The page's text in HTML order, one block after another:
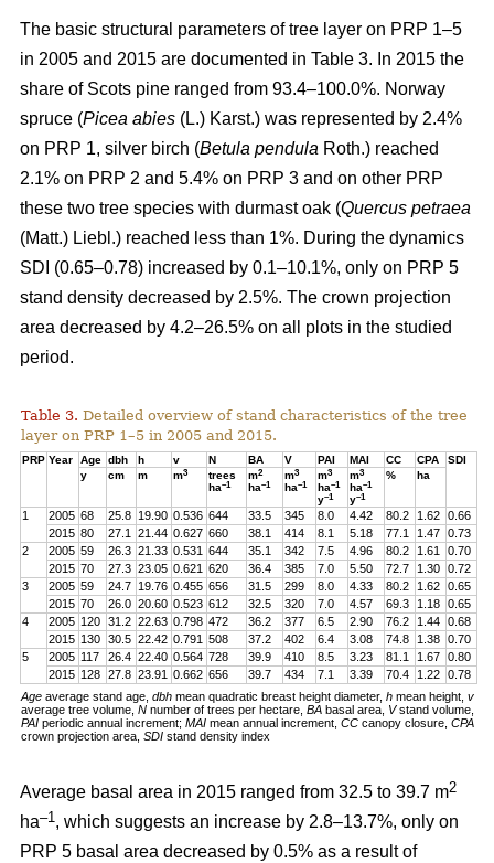
The basic structural parameters of tree layer on PRP 1–5
in 2005 and 2015 are documented in Table 3. In 2015 the
share of Scots pine ranged from 93.4–100.0%. Norway
spruce (Picea abies (L.) Karst.) was represented by 2.4%
on PRP 1, silver birch (Betula pendula Roth.) reached
2.1% on PRP 2 and 5.4% on PRP 3 and on other PRP
these two tree species with durmast oak (Quercus petraea
(Matt.) Liebl.) reached less than 1%. During the dynamics
SDI (0.65–0.78) increased by 0.1–10.1%, only on PRP 5
stand density decreased by 2.5%. The crown projection
area decreased by 4.2–26.5% on all plots in the studied
period.
Table 3. Detailed overview of stand characteristics of the tree
layer on PRP 1–5 in 2005 and 2015.
PRP Year Age dbh h v N BA V PAI MAI CC CPA
SDI
y
cm m m3
trees
ha–1
m2
ha–1
m3
ha–1
m3
ha–1
y–1
m3
ha–1
y–1
% ha
1 2005 68 25.8 19.90 0.536 644 33.5 345 8.0 4.42 80.2 1.62
0.66
2015 80 27.1 21.44 0.627 660 38.1 414 8.1 5.18 77.1 1.47
0.73
2
2005 59 26.3 21.33 0.531 644 35.1 342 7.5 4.96 80.2 1.61
0.70
2015 70 27.3 23.05 0.621 620 36.4 385 7.0 5.50 72.7 1.30
0.72
3
2005 59 24.7 19.76 0.455 656 31.5 299 8.0 4.33 80.2 1.62
0.65
2015 70 26.0 20.60 0.523 612 32.5 320 7.0 4.57 69.3 1.18
0.65
4
2005 120 31.2 22.63 0.798 472 36.2 377 6.5 2.90 76.2 1.44
0.68
2015 130 30.5 22.42 0.791 508 37.2 402 6.4 3.08 74.8 1.38
0.70
5
2005 117 26.4 22.40 0.564 728 39.9 410 8.5 3.23 81.1 1.67
0.80
2015 128 27.8 23.91 0.662 656 39.7 434 7.1 3.39 70.4 1.22
0.78
Age average stand age,dbh mean quadratic breast height diameter,h mean height,v
average tree volume,N number of trees per hectare,BA basal area, Vstand volume,
PAI periodic annual increment;MAI mean annual increment,CC canopy closure,CPA
crown projection area,SDIstand density index
Average basal area in 2015 ranged from 32.5 to 39.7 m2
ha–1, which suggests an increase by 2.8–13.7%, only on
PRP 5 basal area decreased by 0.5% as a result of